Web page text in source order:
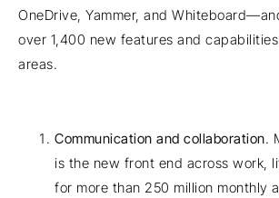
OneDrive, Yammer, and
over 1,400 new features and
areas.
Communication and collaboration.
is the new front end across work,
for more than 250 million monthly